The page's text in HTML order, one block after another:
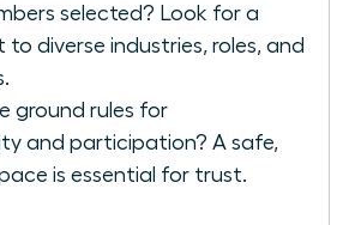
selected? Look for a
to diverse industries, roles, and
ground rules for
and participation? A safe,
is essential for trust.